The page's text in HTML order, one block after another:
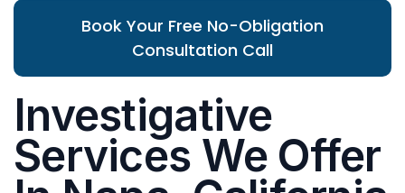
Book Your Free No-Obligation
Consultation Call
Investigative
Services We Offer